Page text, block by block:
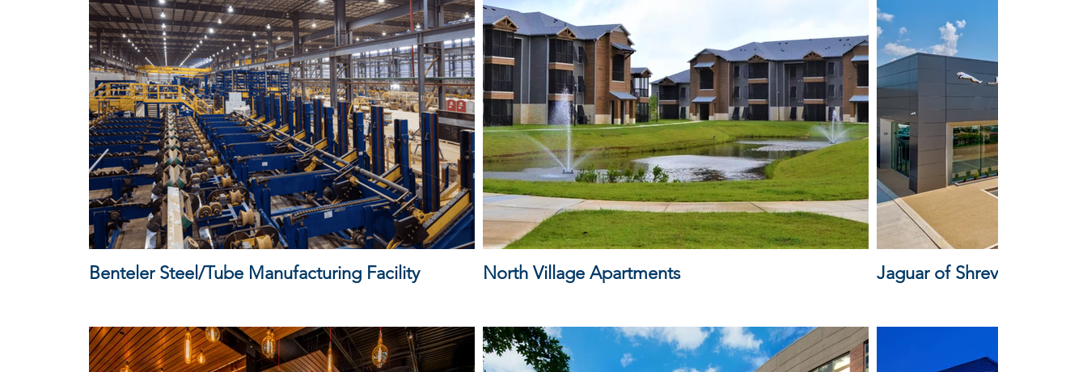
Benteler Steel/Tube Manufacturing Facility North Village Apartments Jaguar of Shreveport